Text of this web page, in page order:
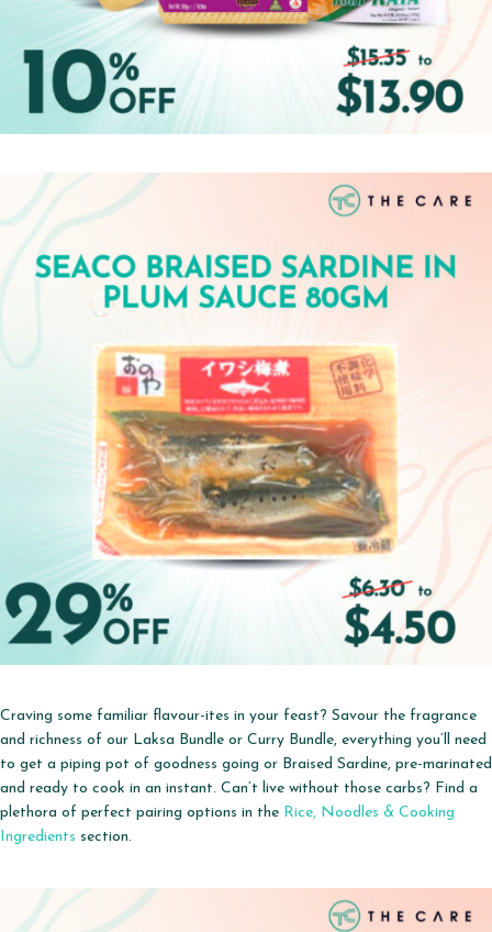
Craving some familiar flavour-ites in your feast? Savour the fragrance
and richness of our Laksa Bundle or Curry Bundle, everything you’ll need
to get a piping pot of goodness going or Braised Sardine, pre-marinated
and ready to cook in an instant. Can’t live without those carbs? Find a
plethora of perfect pairing options in the Rice, Noodles & Cooking
Ingredients section.